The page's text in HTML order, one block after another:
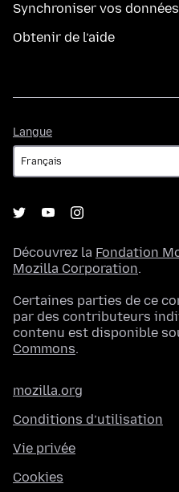
Synchroniser vos données
Obtenir de l’aide
Langue
Découvrez la Fondation
Mozilla Corporation.
Certaines parties de ce
par des contributeurs
contenu est disponible
Commons.
mozilla.org
Conditions d’utilisation
Vie privée
Cookies